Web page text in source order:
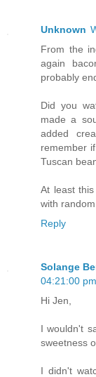
Unknown
From the
again
probably
Did you
made a
added
remember
Tuscan
At least
with
Reply
Solange
04:21:00 pm
Hi Jen,
I wouldn't
sweetness
I didn't